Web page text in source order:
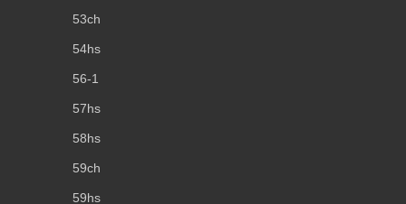
53ch
54hs
56-1
57hs
58hs
59ch
59hs